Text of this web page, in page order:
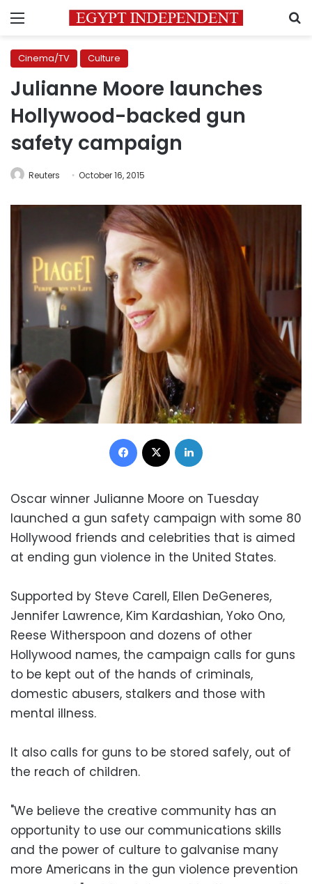
Menu
Cinema/TV Culture
Julianne Moore launches
Hollywood-backed gun
safety campaign
Reuters October 16, 2015
Facebook
Oscar winner Julianne Moore on Tuesday
launched a gun safety campaign with some 80
Hollywood friends and celebrities that is aimed
at ending gun violence in the United States.
Supported by Steve Carell, Ellen DeGeneres,
Jennifer Lawrence, Kim Kardashian, Yoko Ono,
Reese Witherspoon and dozens of other
Hollywood names, the campaign calls for guns
to be kept out of the hands of criminals,
domestic abusers, stalkers and those with
mental illness.
It also calls for guns to be stored safely, out of
the reach of children.
"We believe the creative community has an
opportunity to use our communications skills
and the power of culture to galvanise many
more Americans in the gun violence prevention